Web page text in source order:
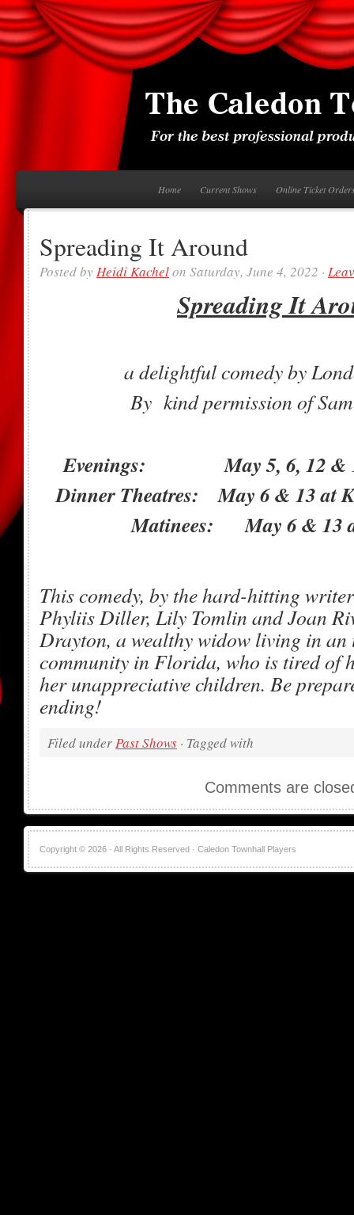
Home Current Shows Online Ticket
Spreading It Around
Posted by Heidi Kachelon Saturday, June 4, 2022 ·
Spreading It
a delightful comedy by
By kind permission of
Evenings: May 5, 6, 12 & 13
Dinner Theatres: May 6 & 13 at
Matinees: May 6 & 13
This comedy, by the hard-hitting
Phyliis Diller, Lily Tomlin and Joan
Drayton, a wealthy widow living in an
community in Florida, who is tired of
her unappreciative children. Be
ending!
Filed underPast Shows · Tagged with
Comments are
Copyright © 2026 · All Rights Reserved · Caledon Townhall Players